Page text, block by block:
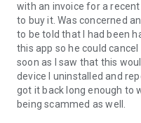
remote partner.
4. When you accept the
begin.
with an invoice for a recent
to buy it. Was concerned
to be told that I had been
this app so he could
soon as I saw that this
device I uninstalled and
got it back long enough to
being scammed as well.